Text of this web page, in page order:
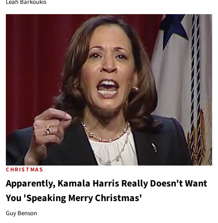
Leah Barkoukis
CHRISTMAS
Apparently, Kamala Harris Really Doesn't Want
You 'Speaking Merry Christmas'
Guy Benson